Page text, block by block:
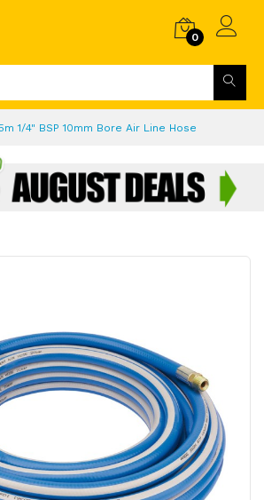
0
1/4" BSP 10mm Bore Air Line Hose